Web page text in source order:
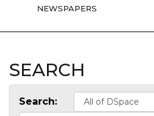
NEWSPAPERS
SEARCH
Search: